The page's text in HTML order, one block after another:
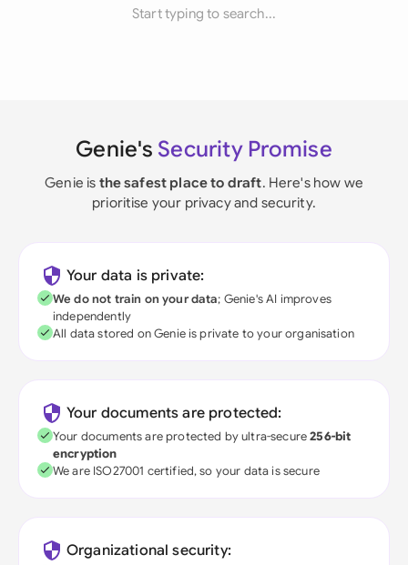
Start typing to search...
Genie's Security Promise
Genie is the safest place to draft. Here's how we
prioritise your privacy and security.
Your data is private:
We do not train on your data; Genie's AI improves
independently
All data stored on Genie is private to your organisation
Your documents are protected:
Your documents are protected by ultra-secure256-bit
encryption
We are ISO27001 certified, so your data is secure
Organizational security: